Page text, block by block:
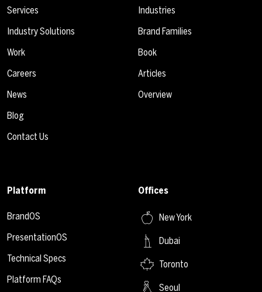
Services
Industry Solutions
Work
Careers
News
Blog
Contact Us
Industries
Brand Families
Book
Articles
Overview
Platform
BrandOS
PresentationOS
Technical Specs
Platform FAQs
Offices
New York
Dubai
Toronto
Seoul